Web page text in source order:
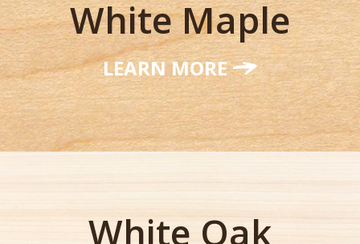
White Maple
LEARN MORE
White Oak